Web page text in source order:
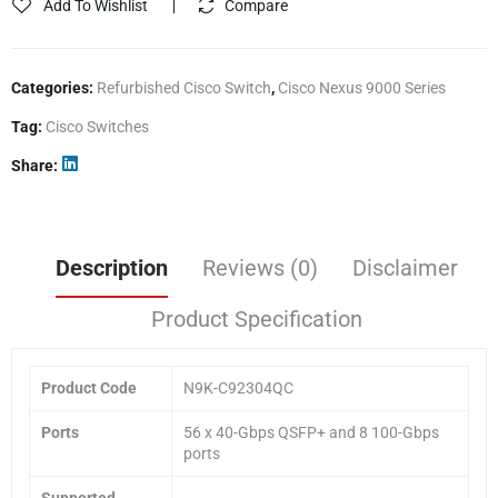
Add To Wishlist Compare
Categories: Refurbished Cisco Switch, Cisco Nexus 9000 Series
Tag: Cisco Switches
Share
Description Reviews (0)
Disclaimer
Product Specification
Product Code N9K-C92304QC
Ports
56 x 40-Gbps QSFP+ and 8 100-Gbps
ports